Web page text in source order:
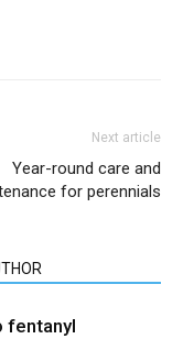
Next article
Year-round care and
for perennials
fentanyl